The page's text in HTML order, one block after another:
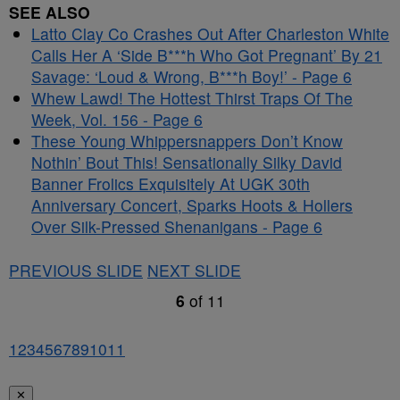
SEE ALSO
Latto Clay Co Crashes Out After Charleston White
Calls Her A ‘Side B***h Who Got Pregnant’ By 21
Savage: ‘Loud & Wrong, B***h Boy!’ - Page 6
Whew Lawd! The Hottest Thirst Traps Of The
Week, Vol. 156 - Page 6
These Young Whippersnappers Don’t Know
Nothin’ Bout This! Sensationally Silky David
Banner Frolics Exquisitely At UGK 30th
Anniversary Concert, Sparks Hoots & Hollers
Over Silk-Pressed Shenanigans - Page 6
PREVIOUS SLIDE NEXT SLIDE
6 of 11
1234567891011
✕